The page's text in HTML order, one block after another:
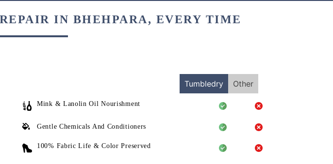
IN BHEHPARA, EVERY TIME
Tumbledry Other
Mink & Lanolin Oil Nourishment
Gentle Chemicals And Conditioners
100% Fabric Life & Color Preserved